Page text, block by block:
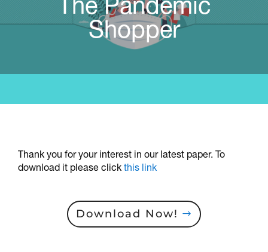
The Pandemic
Shopper
Thank you for your interest in our latest paper. To
download it please click this link
Download Now!